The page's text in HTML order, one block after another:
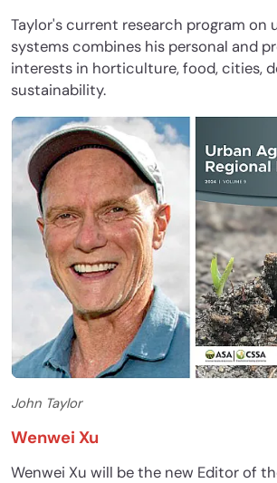
Taylor's current research program on
systems combines his personal and
interests in horticulture, food, cities,
sustainability.
John Taylor
Wenwei Xu
Wenwei Xu will be the new Editor of